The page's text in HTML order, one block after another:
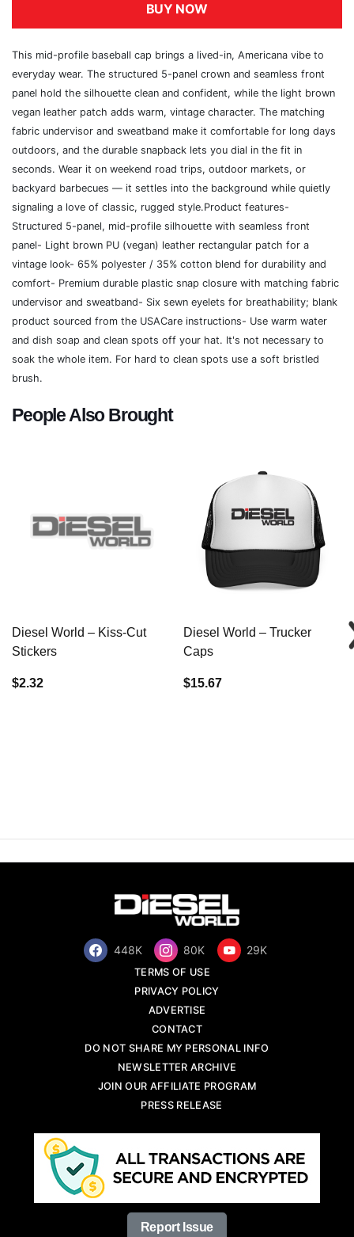
BUY NOW
This mid-profile baseball cap brings a lived-in, Americana vibe to
everyday wear. The structured 5-panel crown and seamless front
panel hold the silhouette clean and confident, while the light brown
vegan leather patch adds warm, vintage character. The matching
fabric undervisor and sweatband make it comfortable for long days
outdoors, and the durable snapback lets you dial in the fit in
seconds. Wear it on weekend road trips, outdoor markets, or
backyard barbecues — it settles into the background while quietly
signaling a love of classic, rugged style.Product features-
Structured 5-panel, mid-profile silhouette with seamless front
panel- Light brown PU (vegan) leather rectangular patch for a
vintage look- 65% polyester / 35% cotton blend for durability and
comfort- Premium durable plastic snap closure with matching fabric
undervisor and sweatband- Six sewn eyelets for breathability; blank
product sourced from the USACare instructions- Use warm water
and dish soap and clean spots off your hat. It's not necessary to
soak the whole item. For hard to clean spots use a soft bristled
brush.
People Also Brought
Diesel World – Kiss-Cut
Stickers
$2.32
Diesel World – Trucker
Caps
$15.67
448K 80K 29K
TERMS OF USE
PRIVACY POLICY
ADVERTISE
CONTACT
DO NOT SHARE MY PERSONAL INFO
NEWSLETTER ARCHIVE
JOIN OUR AFFILIATE PROGRAM
PRESS RELEASE
Report Issue